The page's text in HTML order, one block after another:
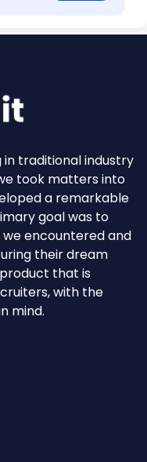
traditional industry
took matters into
a remarkable
goal was to
encountered and
their dream
that is
with the
mind.